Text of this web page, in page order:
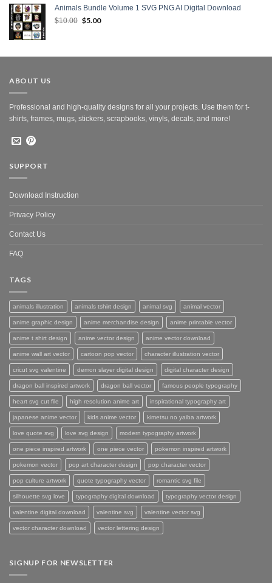
$15.00.$9.00.
Animals Bundle Volume 1 SVG PNG AI Digital Download
$10.00 Original
$5.00Current
ABOUT US
Professional and high-quality designs for all your projects. Use them for t-
shirts, frames, mugs, stickers, scrapbooks, vinyls, decals, and more!
SUPPORT
Download Instruction
Privacy Policy
Contact Us
FAQ
TAGS
animals illustration animals tshirt design animal svg animal vector
anime graphic design anime merchandise design anime printable vector
anime t shirt design anime vector design anime vector download
anime wall art vector cartoon pop vector character illustration vector
cricut svg valentine demon slayer digital design digital character design
dragon ball inspired artwork dragon ball vector famous people typography
heart svg cut file high resolution anime art inspirational typography art
japanese anime vector kids anime vector kimetsu no yaiba artwork
love quote svg love svg design modern typography artwork
one piece inspired artwork one piece vector pokemon inspired artwork
pokemon vector pop art character design pop character vector
pop culture artwork quote typography vector romantic svg file
silhouette svg love typography digital download typography vector design
valentine digital download valentine svg valentine vector svg
vector character download vector lettering design
SIGNUP FOR NEWSLETTER